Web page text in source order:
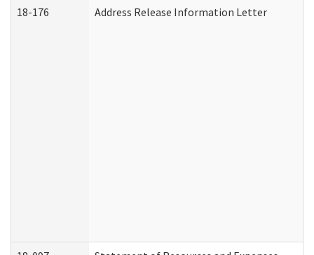
18-176 Address Release Information Letter